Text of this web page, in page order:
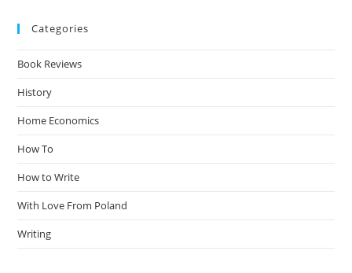
Categories
Book Reviews
History
Home Economics
How To
How to Write
With Love From Poland
Writing